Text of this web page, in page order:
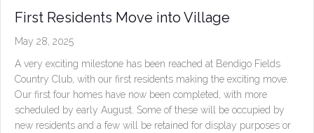
First Residents Move into Village
May 28, 2025
A very exciting milestone has been reached at Bendigo Fields
Country Club, with our first residents making the exciting move.
Our first four homes have now been completed, with more
scheduled by early August. Some of these will be occupied by
new residents and a few will be retained for display purposes or